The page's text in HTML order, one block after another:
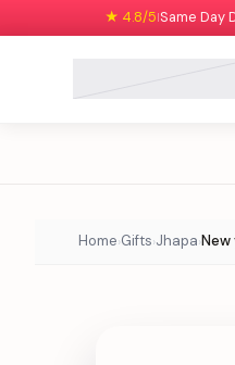
★ 4.8/5|Same Day
Home›Gifts›Jhapa›New